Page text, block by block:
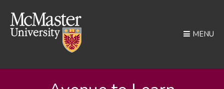
MENU